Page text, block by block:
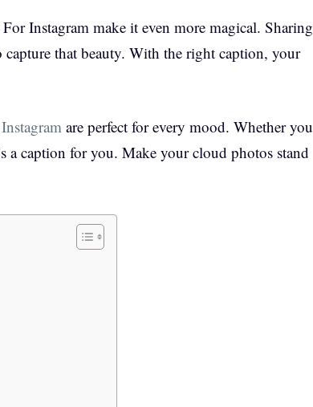
Instagram make it even more magical. Sharing
that beauty. With the right caption, your
are perfect for every mood. Whether you
a caption for you. Make your cloud photos stand